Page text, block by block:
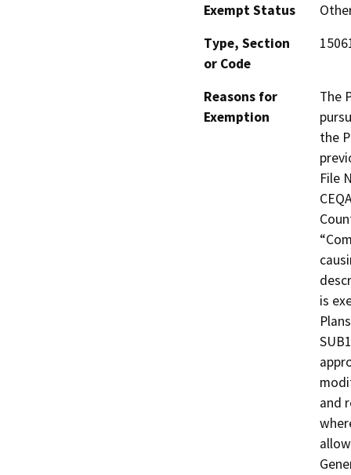
Exempt Status
Type, Section
or Code
Reasons for
Exemption
The
the
File
is
and